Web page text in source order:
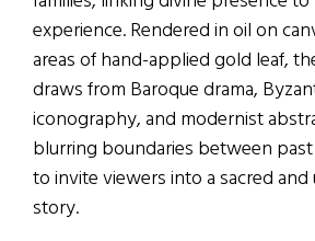
experience. Rendered in oil on
areas of hand-applied gold leaf,
draws from Baroque drama,
iconography, and modernist
blurring boundaries between
to invite viewers into a sacred
story.